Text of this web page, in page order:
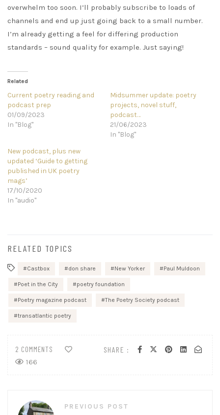
overwhelm too soon. I’ll probably subscribe to loads of
channels and end up just going back to a small number.
I’m already getting a feel for differing production
standards – sound quality for example. Just saying!
Related
Current poetry reading and
podcast prep
01/09/2023
In "Blog"
Midsummer update: poetry
projects, novel stuff,
podcast…
21/06/2023
In "Blog"
New podcast, plus new
updated ‘Guide to getting
published in UK poetry
mags’
17/10/2020
In "audio"
RELATED TOPICS
Castbox don share New Yorker Paul Muldoon
Poet in the City poetry foundation
Poetry magazine podcast The Poetry Society podcast
transatlantic poetry
SHARE :
2 COMMENTS
166
PREVIOUS POST